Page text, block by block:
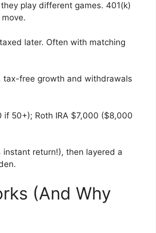
play different games. 401(k)
move.
later. Often with matching
tax-free growth and withdrawals
50+); Roth IRA $7,000 ($8,000
return!), then layered a
(And Why